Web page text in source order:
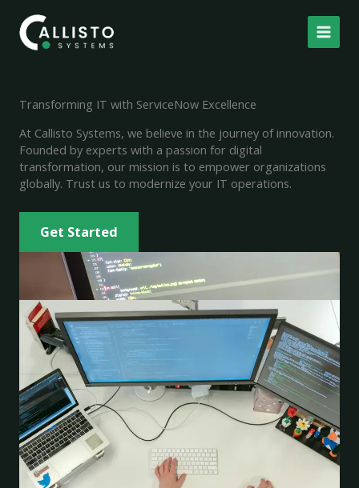
content
Transforming IT with ServiceNow Excellence
At Callisto Systems, we believe in the journey of innovation.
Founded by experts with a passion for digital
transformation, our mission is to empower organizations
globally. Trust us to modernize your IT operations.
Get Started